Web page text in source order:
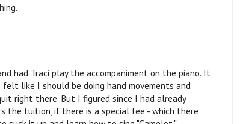
had Traci play the accompaniment on the piano. It
felt like I should be doing hand movements and
right there. But I figured since I had already
the tuition, if there is a special fee - which there